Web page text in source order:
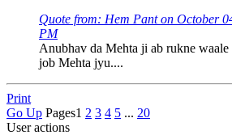
Quote from: Hem Pant on October
PM
Anubhav da Mehta ji ab rukne
job Mehta jyu....
Print
Go Up Pages1 2 3 4 5 ... 20
User actions